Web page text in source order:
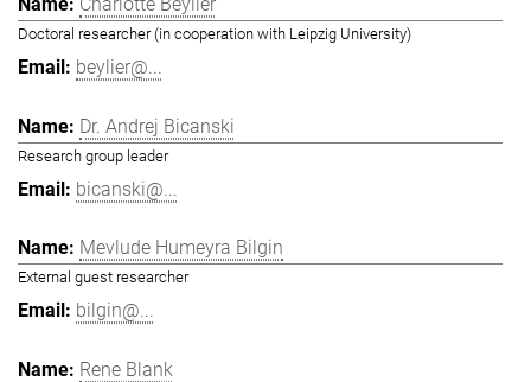
Charlotte Beylier
Doctoral researcher (in cooperation with Leipzig University)
beylier@...
Dr. Andrej Bicanski
Research group leader
bicanski@...
Mevlude Humeyra Bilgin
External guest researcher
bilgin@...
Rene Blank